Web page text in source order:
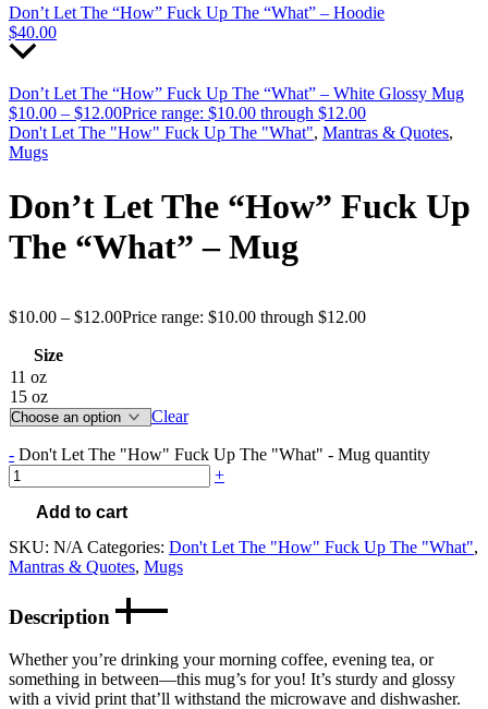
Don’t Let The “How” Fuck Up The “What” – Hoodie
$40.00
Don’t Let The “How” Fuck Up The “What” – White Glossy Mug
$10.00 – $12.00Price range: $10.00 through $12.00
Don't Let The "How" Fuck Up The "What", Mantras & Quotes,
Mugs
Don’t Let The “How” Fuck Up
The “What” – Mug
$10.00 – $12.00Price range: $10.00 through $12.00
Size
11 oz
15 oz
Clear
- Don't Let The "How" Fuck Up The "What" - Mug quantity
+
Add to cart
SKU: N/A Categories: Don't Let The "How" Fuck Up The "What",
Mantras & Quotes, Mugs
Description
Whether you’re drinking your morning coffee, evening tea, or
something in between—this mug’s for you! It’s sturdy and glossy
with a vivid print that’ll withstand the microwave and dishwasher.